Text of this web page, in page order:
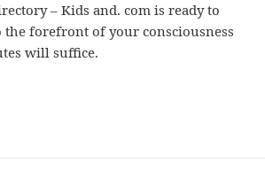
– Kids and. com is ready to
the forefront of your consciousness
will suffice.